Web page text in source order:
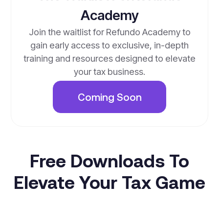
Academy
Join the waitlist for Refundo Academy to
gain early access to exclusive, in-depth
training and resources designed to elevate
your tax business.
Coming Soon
Free Downloads To
Elevate Your Tax Game